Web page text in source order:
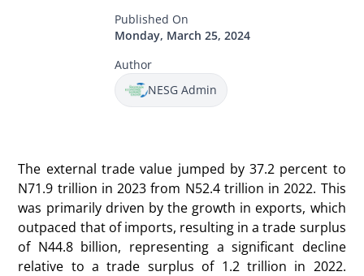
Published On
Monday, March 25, 2024
Author
NESG Admin
The external trade value jumped by 37.2 percent to
N71.9 trillion in 2023 from N52.4 trillion in 2022. This
was primarily driven by the growth in exports, which
outpaced that of imports, resulting in a trade surplus
of N44.8 billion, representing a significant decline
relative to a trade surplus of 1.2 trillion in 2022.